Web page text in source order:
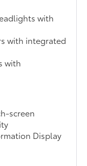
with
with integrated
with
screen
Display